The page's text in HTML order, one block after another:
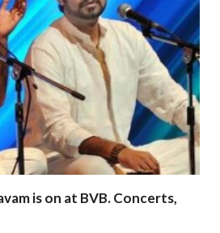
is on at BVB. Concerts,